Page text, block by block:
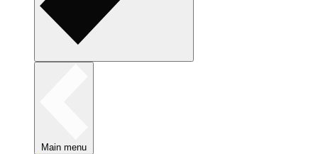
Main menu